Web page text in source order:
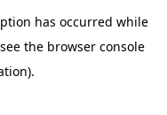
has occurred while
the browser console